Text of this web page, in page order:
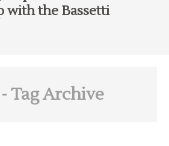
with the Bassetti
- Tag Archive